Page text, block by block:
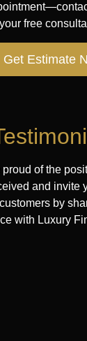
your free
Get Estimate
proud of the
and invite
by
with Luxury